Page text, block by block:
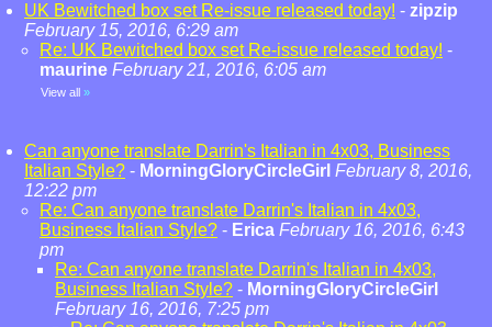
UK Bewitched box set Re-issue released today! - zipzip
February 15, 2016, 6:29 am
Re: UK Bewitched box set Re-issue released today! -
maurine February 21, 2016, 6:05 am
View all »
Can anyone translate Darrin's Italian in 4x03, Business
Italian Style? - MorningGloryCircleGirl February 8, 2016,
12:22 pm
Re: Can anyone translate Darrin's Italian in 4x03,
Business Italian Style? - Erica February 16, 2016, 6:43
pm
Re: Can anyone translate Darrin's Italian in 4x03,
Business Italian Style? - MorningGloryCircleGirl
February 16, 2016, 7:25 pm